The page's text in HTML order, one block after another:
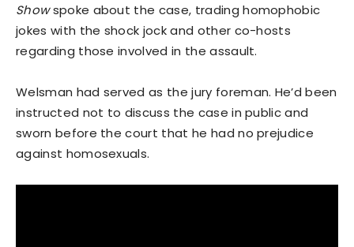
Showspoke about the case, trading homophobic
jokes with the shock jock and other co-hosts
regarding those involved in the assault.
Welsman had served as the jury foreman. He’d been
instructed not to discuss the case in public and
sworn before the court that he had no prejudice
against homosexuals.